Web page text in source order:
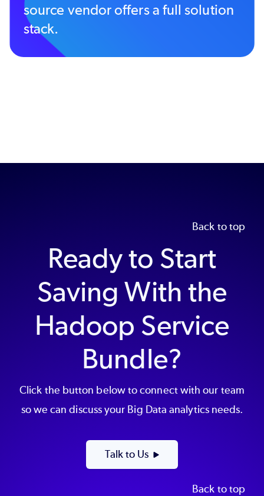
source vendor offers a full solution
stack.
Back to top
Ready to Start
Saving With the
Hadoop Service
Bundle?
Click the button below to connect with our team
so we can discuss your Big Data analytics needs.
Talk to Us
Back to top